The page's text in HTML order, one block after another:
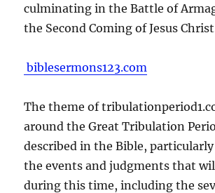
culminating in the Battle of
the Second Coming of Jesus
biblesermons123.com
The theme of
around the Great Tribulation
described in the Bible,
the events and judgments that
during this time, including the